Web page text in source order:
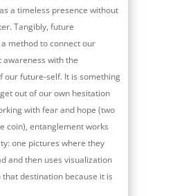
a timeless presence without
Tangibly, future
method to connect our
with the
our future-self. It is something
out of our own hesitation
with fear and hope (two
coin), entanglement works
one pictures where they
and then uses visualization
destination because it is